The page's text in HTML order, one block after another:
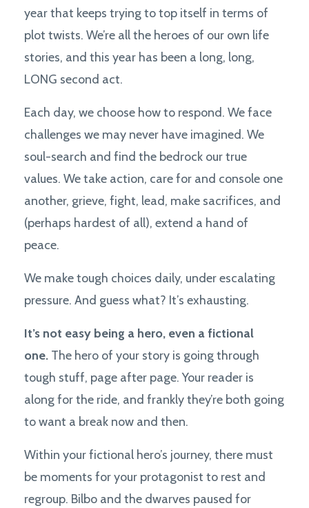
year that keeps trying to top itself in terms of
plot twists. We’re all the heroes of our own life
stories, and this year has been a long, long,
LONG second act.
Each day, we choose how to respond. We face
challenges we may never have imagined. We
soul-search and find the bedrock our true
values. We take action, care for and console one
another, grieve, fight, lead, make sacrifices, and
(perhaps hardest of all), extend a hand of
peace.
We make tough choices daily, under escalating
pressure. And guess what? It’s exhausting.
It’s not easy being a hero, even a fictional
one. The hero of your story is going through
tough stuff, page after page. Your reader is
along for the ride, and frankly they’re both going
to want a break now and then.
Within your fictional hero’s journey, there must
be moments for your protagonist to rest and
regroup. Bilbo and the dwarves paused for